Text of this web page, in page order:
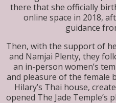
there that she officially
online space in 2018,
guidance
Then, with the support of
and Namjai Plenty, they
an in-person women’s
and pleasure of the female
Hilary’s Thai house,
opened The Jade Temple’s